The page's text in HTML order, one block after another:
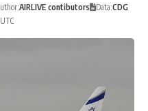
AIRLIVE contibutors Data:CDG